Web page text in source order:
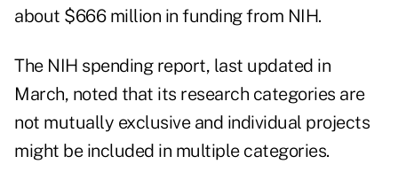
about $666 million in funding from NIH.
The NIH spending report, last updated in
March, noted that its research categories are
not mutually exclusive and individual projects
might be included in multiple categories.